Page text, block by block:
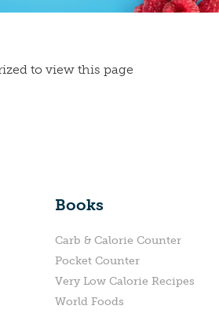
to view this page
Books
Carb & Calorie Counter
Pocket Counter
Very Low Calorie Recipes
World Foods